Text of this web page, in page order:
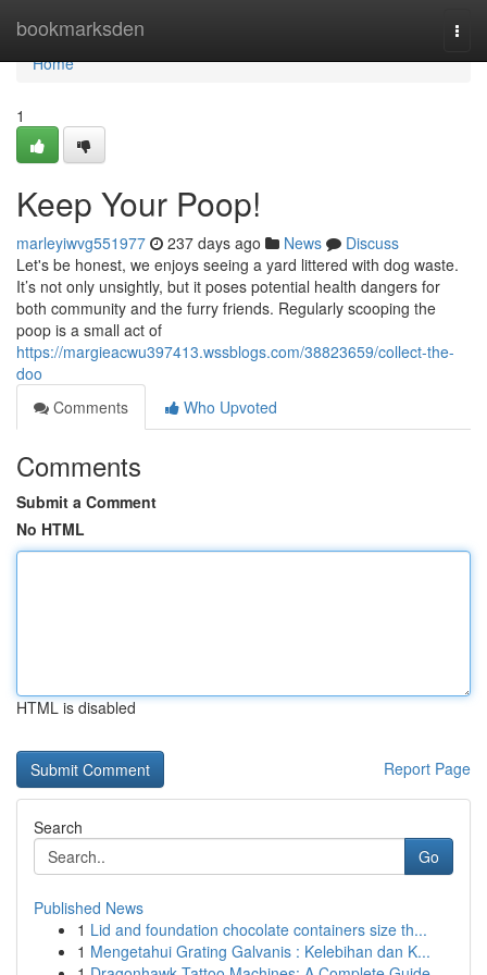
bookmarksden
Home
Home
1
Keep Your Poop!
marleyiwvg551977 237 days ago News
Discuss
Let's be honest, we enjoys seeing a yard littered with dog waste.
It’s not only unsightly, but it poses potential health dangers for
both community and the furry friends. Regularly scooping the
poop is a small act of
https://margieacwu397413.wssblogs.com/38823659/collect-the-
doo
Comments
Who Upvoted
Comments
Submit a Comment
No HTML
HTML is disabled
Report Page
Search
Go
Published News
1 Lid and foundation chocolate containers size th...
1 Mengetahui Grating Galvanis : Kelebihan dan K...